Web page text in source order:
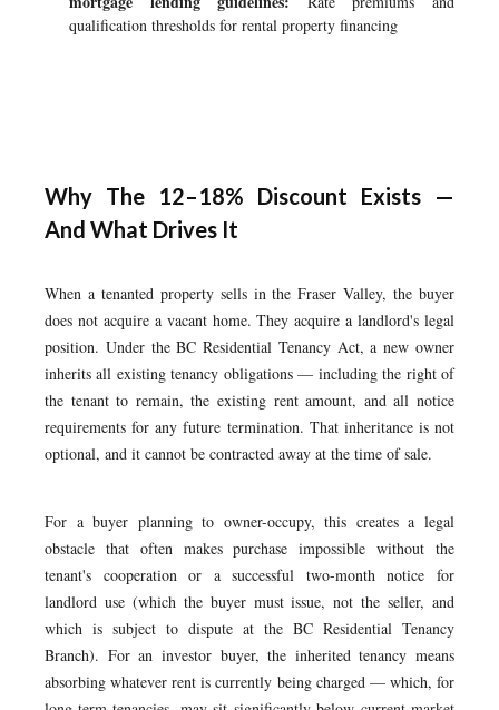
qualification thresholds for rental property financing
Why The 12–18% Discount Exists —
And What Drives It
When a tenanted property sells in the Fraser Valley, the buyer
does not acquire a vacant home. They acquire a landlord's legal
position. Under the BC Residential Tenancy Act, a new owner
inherits all existing tenancy obligations — including the right of
the tenant to remain, the existing rent amount, and all notice
requirements for any future termination. That inheritance is not
optional, and it cannot be contracted away at the time of sale.
For a buyer planning to owner-occupy, this creates a legal
obstacle that often makes purchase impossible without the
tenant's cooperation or a successful two-month notice for
landlord use (which the buyer must issue, not the seller, and
which is subject to dispute at the BC Residential Tenancy
Branch). For an investor buyer, the inherited tenancy means
absorbing whatever rent is currently being charged — which, for